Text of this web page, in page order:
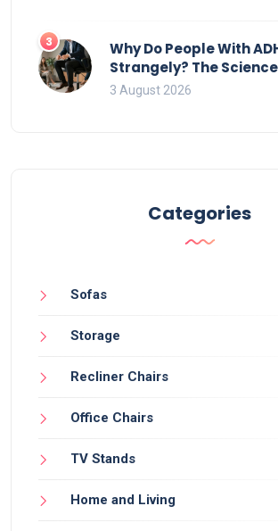
3
Why Do People With
Strangely? The
Movement and Office
3 August 2026
Categories
Sofas
Storage
Recliner Chairs
Office Chairs
TV Stands
Home and Living